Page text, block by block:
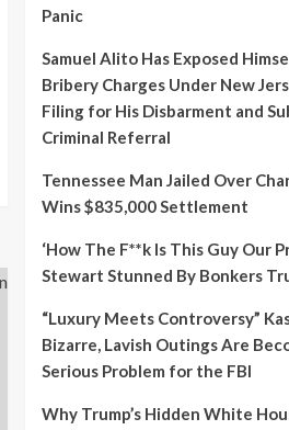
Panic
Samuel Alito Has Exposed
Bribery Charges Under New
Filing for His Disbarment and
Criminal Referral
Tennessee Man Jailed Over
Wins $835,000 Settlement
‘How The F**k Is This Guy Our
Stewart Stunned By Bonkers
“Luxury Meets Controversy”
Bizarre, Lavish Outings Are
Serious Problem for the FBI
Why Trump’s Hidden White